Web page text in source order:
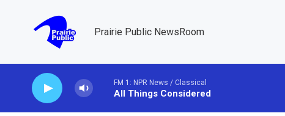
Prairie Public NewsRoom
FM 1: NPR News / Classical
All Things Considered